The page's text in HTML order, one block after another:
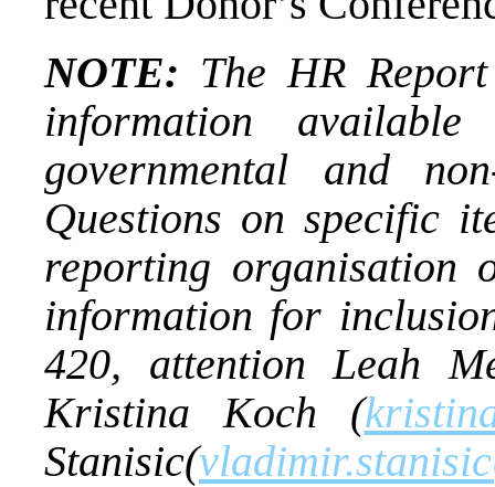
NOTE: The HR
information
governmental and
Questions on specific
reporting organisation
information for
420, attention Leah
Kristina Koch (
Stanisic(